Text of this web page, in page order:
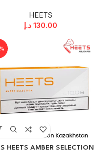
HEETS
130.00 د.إ
HEETS AMBER SELECTION